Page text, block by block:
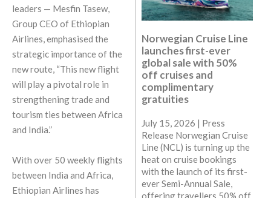
leaders — Mesfin Tasew,
Group CEO of Ethiopian
Airlines, emphasised the
strategic importance of the
new route, “This new flight
will play a pivotal role in
strengthening trade and
tourism ties between Africa
and India.”
With over 50 weekly flights
between India and Africa,
Ethiopian Airlines has
Norwegian Cruise Line
launches first-ever
global sale with 50%
off cruises and
complimentary
gratuities
July 15, 2026 | Press
Release Norwegian Cruise
Line (NCL) is turning up the
heat on cruise bookings
with the launch of its first-
ever Semi-Annual Sale,
offering travellers 50% off